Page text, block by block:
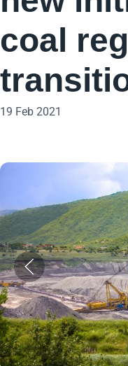
coal
19 Feb 2021